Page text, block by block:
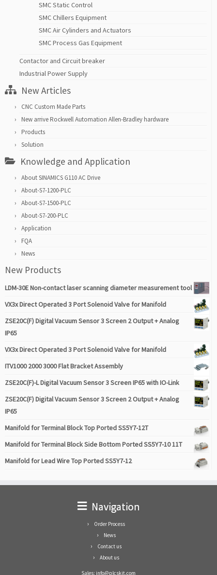
SMC Static Control
SMC Chillers Equipment
SMC Air Cylinders and Actuators
SMC Process Gas Equipment
Contactor and Circuit breaker
Industrial Power Supply
New Articles
CNC Custom Made Parts
New arrive Rockwell Automation Allen-Bradley hardware
Products
Solution
Knowledge and Application
About SINAMICS G110 AC Drive
About-S7-1200-PLC
About-S7-1500-PLC
About-S7-200-PLC
Application
FQA
News
New Products
LDM-30E Non-contact laser scanning diameter measurement tool
VX3x Direct Operated 3 Port Solenoid Valve for Manifold
ZSE20C(F) Digital Vacuum Sensor 3 Screen 2 Output + Analog
IP65
VX3x Direct Operated 3 Port Solenoid Valve for Manifold
ITV1000 2000 3000 Flat Bracket Assembly
ZSE20C(F)-L Digital Vacuum Sensor 3 Screen IP65 with IO-Link
ZSE20C(F) Digital Vacuum Sensor 3 Screen 2 Output + Analog
IP65
Manifold for Terminal Block Top Ported SS5Y7-12T
Manifold for Terminal Block Side Bottom Ported SS5Y7-10 11T
Manifold for Lead Wire Top Ported SS5Y7-12
Navigation
Order Process
News
Contact us
About us
Sales: info@plcskit.com